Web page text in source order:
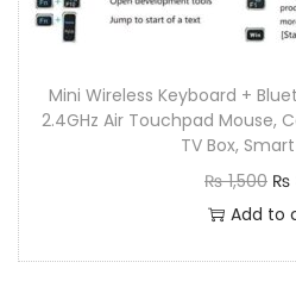
Mini Wireless Keyboard +
2.4GHz Air Touchpad Mouse,
TV Box,
₨1,500 ₨
Add to